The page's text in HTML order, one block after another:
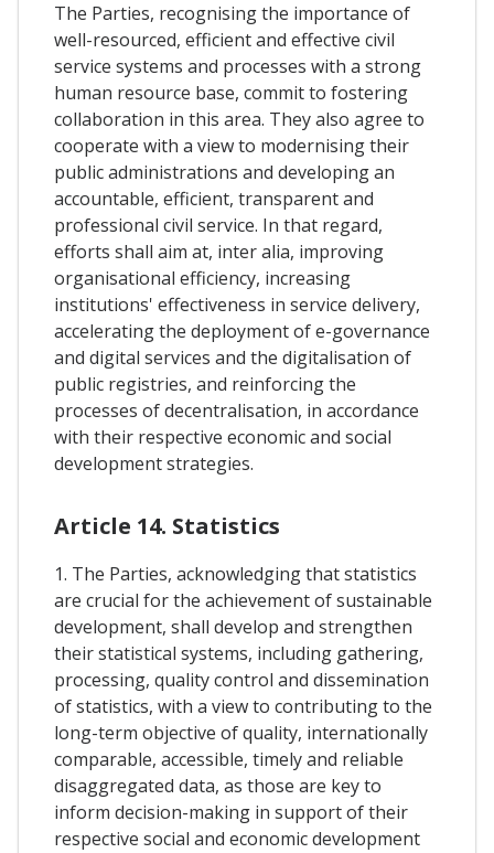
The Parties, recognising the importance of
well-resourced, efficient and effective civil
service systems and processes with a strong
human resource base, commit to fostering
collaboration in this area. They also agree to
cooperate with a view to modernising their
public administrations and developing an
accountable, efficient, transparent and
professional civil service. In that regard,
efforts shall aim at, inter alia, improving
organisational efficiency, increasing
institutions' effectiveness in service delivery,
accelerating the deployment of e-governance
and digital services and the digitalisation of
public registries, and reinforcing the
processes of decentralisation, in accordance
with their respective economic and social
development strategies.
Article 14. Statistics
1. The Parties, acknowledging that statistics
are crucial for the achievement of sustainable
development, shall develop and strengthen
their statistical systems, including gathering,
processing, quality control and dissemination
of statistics, with a view to contributing to the
long-term objective of quality, internationally
comparable, accessible, timely and reliable
disaggregated data, as those are key to
inform decision-making in support of their
respective social and economic development